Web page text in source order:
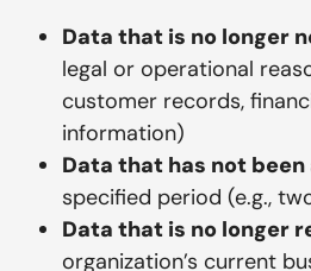
Data that is no longer
legal or operational
customer records,
information)
Data that has not
specified period (e.g.,
Data that is no longer
organization’s current